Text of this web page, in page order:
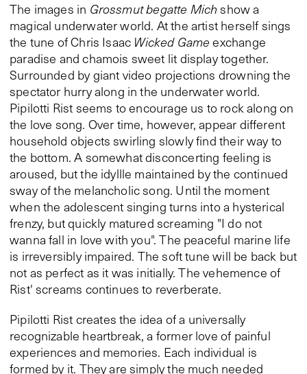
The images in Grossmut begatte Mich show a
magical underwater world. At the artist herself sings
the tune of Chris Isaac Wicked Game exchange
paradise and chamois sweet lit display together.
Surrounded by giant video projections drowning the
spectator hurry along in the underwater world.
Pipilotti Rist seems to encourage us to rock along on
the love song. Over time, however, appear different
household objects swirling slowly find their way to
the bottom. A somewhat disconcerting feeling is
aroused, but the idyllle maintained by the continued
sway of the melancholic song. Until the moment
when the adolescent singing turns into a hysterical
frenzy, but quickly matured screaming "I do not
wanna fall in love with you". The peaceful marine life
is irreversibly impaired. The soft tune will be back but
not as perfect as it was initially. The vehemence of
Rist' screams continues to reverberate.
Pipilotti Rist creates the idea of a universally
recognizable heartbreak, a former love of painful
experiences and memories. Each individual is
formed by it. They are simply the much needed